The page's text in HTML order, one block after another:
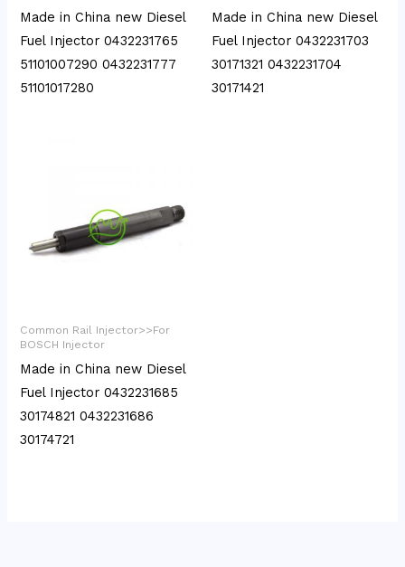
Made in China new Diesel
Fuel Injector 0432231765
51101007290 0432231777
51101017280
Made in China new Diesel
Fuel Injector 0432231703
30171321 0432231704
30171421
Common Rail Injector>>For
BOSCH Injector
Made in China new Diesel
Fuel Injector 0432231685
30174821 0432231686
30174721